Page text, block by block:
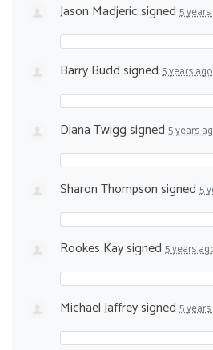
Jason Madjericsigned 5
Barry Buddsigned 5 years ago
Diana Twiggsigned 5 years
Sharon Thompsonsigned 5
Rookes Kaysigned 5 years
Michael Jaffreysigned 5